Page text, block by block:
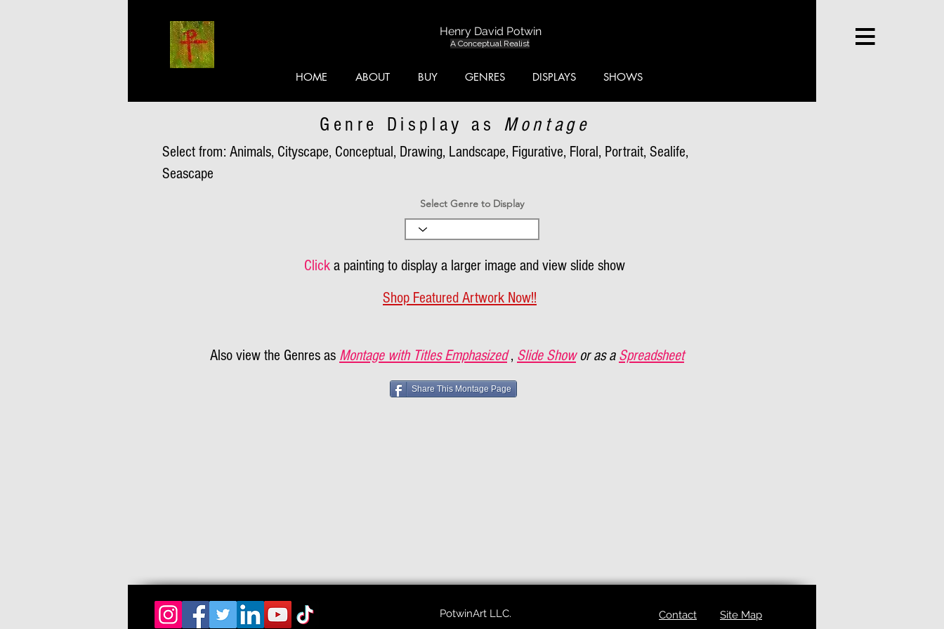
Henry David Potwin
A Conceptual Realist
HOME ABOUT BUY GENRES DISPLAYS SHOWS
Genre Display as Montage
Select from: Animals, Cityscape, Conceptual, Drawing, Landscape, Figurative, Floral, Portrait, Sealife,
Seascape
Select Genre to Display
Click a painting to display a larger image and view slide show
Shop Featured Artwork Now!!
Also view the Genres as Montage with Titles Emphasized , Slide Show or as a Spreadsheet
Share This Montage Page
PotwinArt LLC. Contact Site Map